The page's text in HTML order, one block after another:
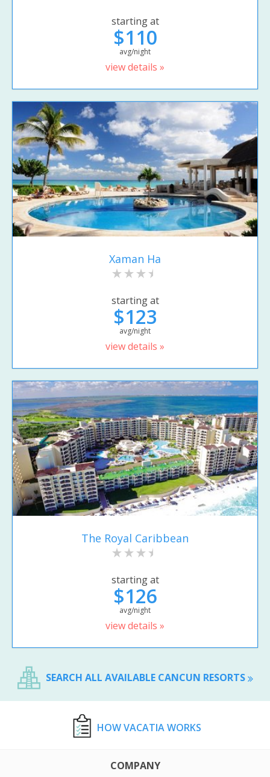
starting at
$110
avg/night
view details »
Xaman Ha
starting at
$123
avg/night
view details »
The Royal Caribbean
starting at
$126
avg/night
view details »
SEARCH ALL AVAILABLE CANCUN RESORTS
HOW VACATIA WORKS
COMPANY